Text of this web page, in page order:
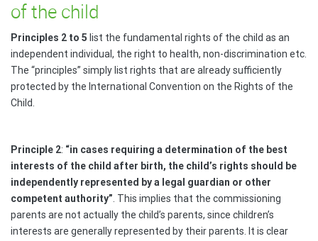
of the child
Principles 2 to 5 list the fundamental rights of the child as an
independent individual, the right to health, non-discrimination etc.
The “principles” simply list rights that are already sufficiently
protected by the International Convention on the Rights of the
Child.
Principle 2: “in cases requiring a determination of the best
interests of the child after birth, the child’s rights should be
independently represented by a legal guardian or other
competent authority”. This implies that the commissioning
parents are not actually the child’s parents, since children’s
interests are generally represented by their parents. It is clear